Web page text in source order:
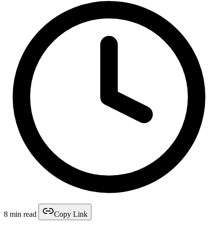
8 min read Copy Link